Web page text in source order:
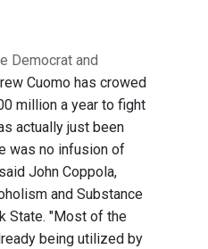
Democrat and
Cuomo has crowed
million a year to fight
actually just been
was no infusion of
John Coppola,
and Substance
State. "Most of the
being utilized by